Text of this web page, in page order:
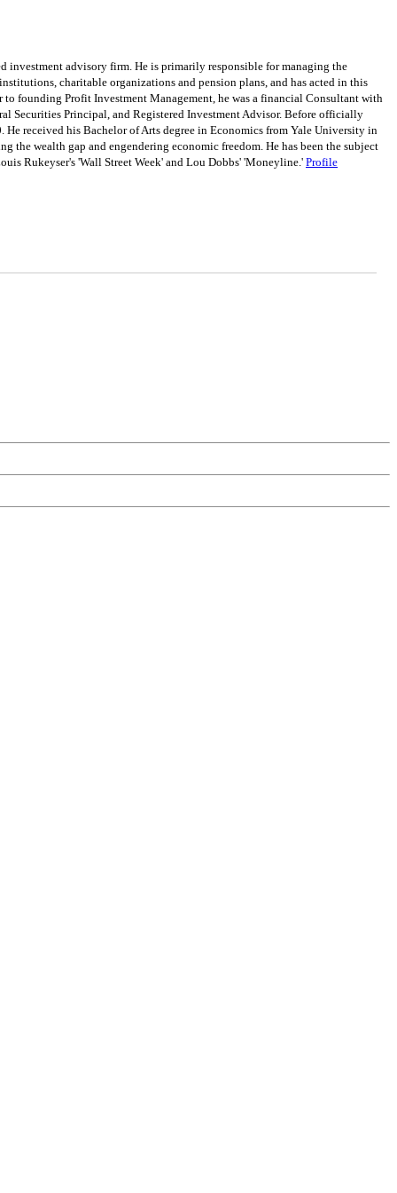
investment advisory firm. He is primarily responsible for managing the
charitable organizations and pension plans, and has acted in this
founding Profit Investment Management, he was a financial Consultant with
Securities Principal, and Registered Investment Advisor. Before officially
received his Bachelor of Arts degree in Economics from Yale University in
the wealth gap and engendering economic freedom. He has been the subject
Rukeyser's 'Wall Street Week' and Lou Dobbs' 'Moneyline.' Profile